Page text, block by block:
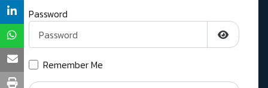
Password
Show
Remember Me